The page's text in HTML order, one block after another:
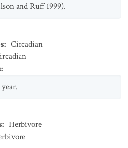
and Ruff 1999).
: Circadian
:
: Herbivore